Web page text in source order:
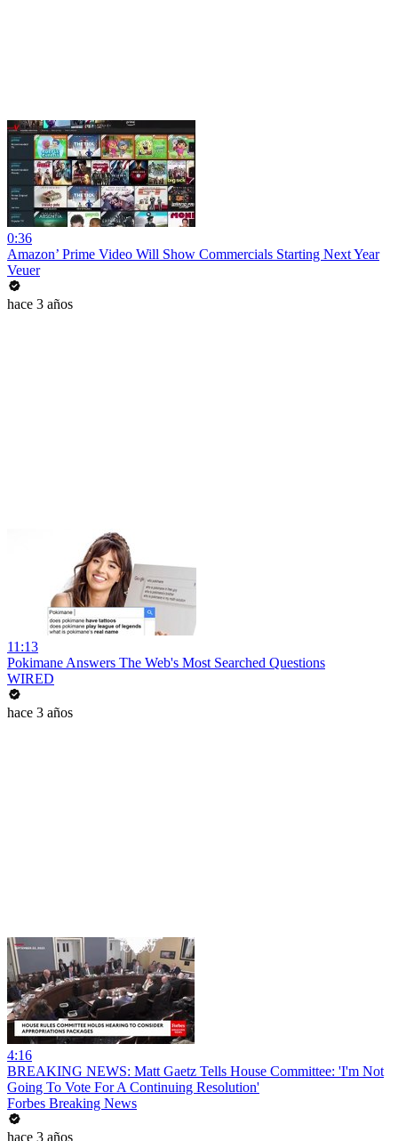
0:36
Amazon’ Prime Video Will Show Commercials Starting Next Year
Veuer
hace 3 años
11:13
Pokimane Answers The Web's Most Searched Questions
WIRED
hace 3 años
4:16
BREAKING NEWS: Matt Gaetz Tells House Committee: 'I'm Not
Going To Vote For A Continuing Resolution'
Forbes Breaking News
hace 3 años